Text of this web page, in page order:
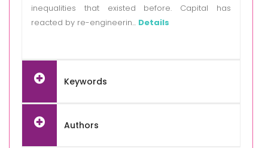
inequalities that existed before. Capital has
reacted by re-engineerin... Details
Keywords
Authors